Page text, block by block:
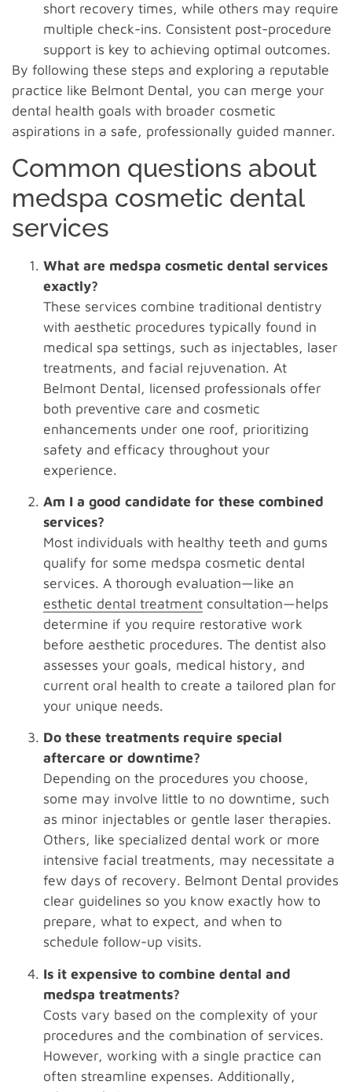
short recovery times, while others may require
multiple check-ins. Consistent post-procedure
support is key to achieving optimal outcomes.
By following these steps and exploring a reputable
practice like Belmont Dental, you can merge your
dental health goals with broader cosmetic
aspirations in a safe, professionally guided manner.
Common questions about
medspa cosmetic dental
services
What are medspa cosmetic dental services
exactly?
These services combine traditional dentistry
with aesthetic procedures typically found in
medical spa settings, such as injectables, laser
treatments, and facial rejuvenation. At
Belmont Dental, licensed professionals offer
both preventive care and cosmetic
enhancements under one roof, prioritizing
safety and efficacy throughout your
experience.
Am I a good candidate for these combined
services?
Most individuals with healthy teeth and gums
qualify for some medspa cosmetic dental
services. A thorough evaluation—like an
esthetic dental treatment consultation—helps
determine if you require restorative work
before aesthetic procedures. The dentist also
assesses your goals, medical history, and
current oral health to create a tailored plan for
your unique needs.
Do these treatments require special
aftercare or downtime?
Depending on the procedures you choose,
some may involve little to no downtime, such
as minor injectables or gentle laser therapies.
Others, like specialized dental work or more
intensive facial treatments, may necessitate a
few days of recovery. Belmont Dental provides
clear guidelines so you know exactly how to
prepare, what to expect, and when to
schedule follow-up visits.
Is it expensive to combine dental and
medspa treatments?
Costs vary based on the complexity of your
procedures and the combination of services.
However, working with a single practice can
often streamline expenses. Additionally,